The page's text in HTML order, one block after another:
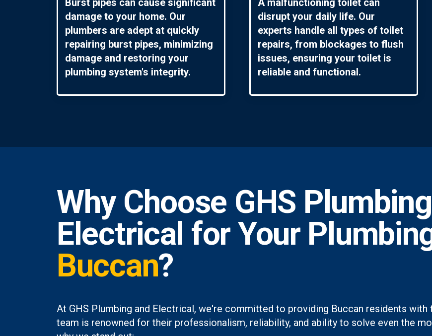
Burst pipes can cause significant
damage to your home. Our
plumbers are adept at quickly
repairing burst pipes, minimizing
damage and restoring your
plumbing system's integrity.
A malfunctioning toilet can
disrupt your daily life. Our
experts handle all types of toilet
repairs, from blockages to flush
issues, ensuring your toilet is
reliable and functional.
Why Choose GHS
Electrical for Your
Buccan?
At GHS Plumbing and Electrical, we're committed to providing Buccan residents
team is renowned for their professionalism, reliability, and ability to solve even the